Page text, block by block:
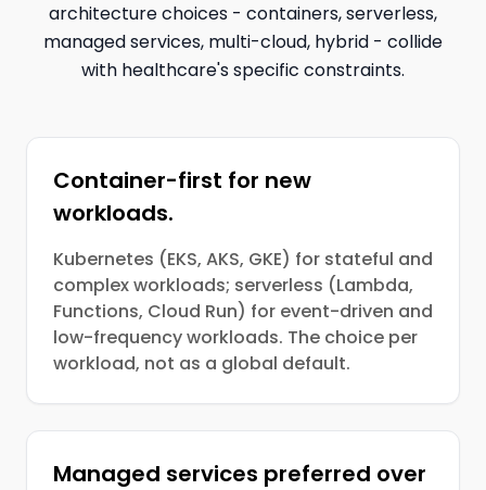
architecture choices - containers, serverless,
managed services, multi-cloud, hybrid - collide
with healthcare's specific constraints.
Container-first for new
workloads.
Kubernetes (EKS, AKS, GKE) for stateful and
complex workloads; serverless (Lambda,
Functions, Cloud Run) for event-driven and
low-frequency workloads. The choice per
workload, not as a global default.
Managed services preferred over